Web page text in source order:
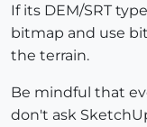
If its DEM/SRT
bitmap and use
the terrain.
Be mindful that
don't ask